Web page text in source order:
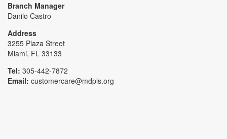
Branch Manager
Danilo Castro
Address
3255 Plaza Street
Miami, FL 33133
Tel: 305-442-7872
Email: customercare@mdpls.org